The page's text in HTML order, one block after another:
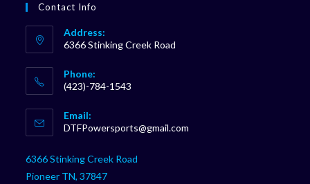
Contact Info
Address:
6366 Stinking Creek Road
Phone:
(423)-784-1543
in
your
Email:
DTFPowersports@gmail.com
6366 Stinking Creek Road
Pioneer TN, 37847